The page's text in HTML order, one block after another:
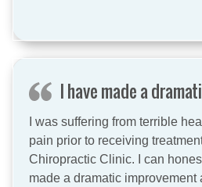
I have made a
I was suffering from terrible
pain prior to receiving
Chiropractic Clinic. I can
made a dramatic improvement